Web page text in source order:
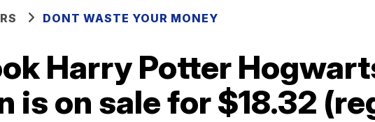
DONT WASTE YOUR MONEY
Harry Potter
is on sale for $18.32